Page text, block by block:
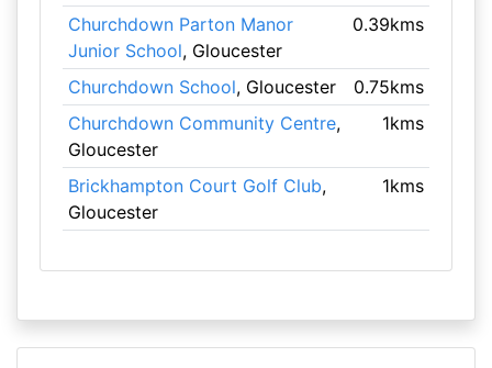
Churchdown Parton Manor
Junior School, Gloucester
0.39kms
Churchdown School, Gloucester
0.75kms
Churchdown Community Centre,
Gloucester
1kms
Brickhampton Court Golf Club,
Gloucester
1kms